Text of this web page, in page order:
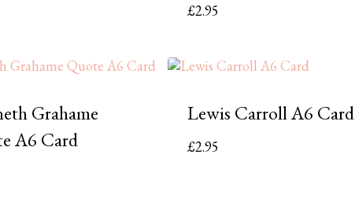
£2.95
Grahame
A6 Card
Lewis Carroll A6 Card
£2.95